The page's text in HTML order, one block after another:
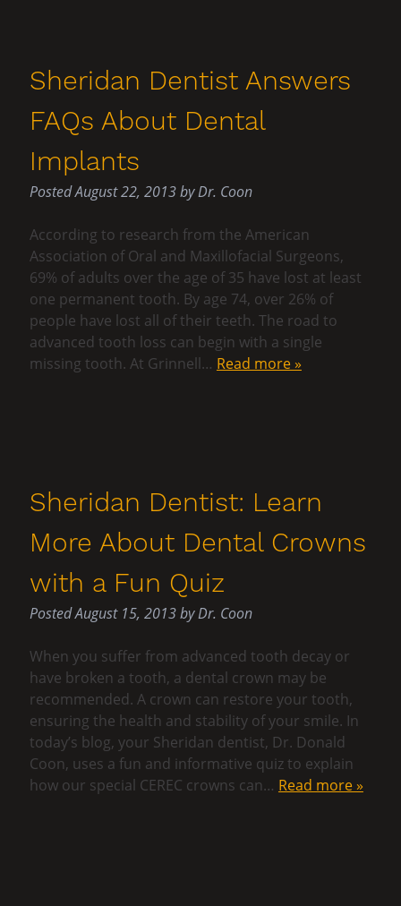
Sheridan Dentist Answers
FAQs About Dental
Implants
PostedAugust 22, 2013byDr. Coon
According to research from the American
Association of Oral and Maxillofacial Surgeons,
69% of adults over the age of 35 have lost at least
one permanent tooth. By age 74, over 26% of
people have lost all of their teeth. The road to
advanced tooth loss can begin with a single
missing tooth. At Grinnell… Read more »
Sheridan Dentist: Learn
More About Dental Crowns
with a Fun Quiz
PostedAugust 15, 2013byDr. Coon
When you suffer from advanced tooth decay or
have broken a tooth, a dental crown may be
recommended. A crown can restore your tooth,
ensuring the health and stability of your smile. In
today’s blog, your Sheridan dentist, Dr. Donald
Coon, uses a fun and informative quiz to explain
how our special CEREC crowns can… Read more »